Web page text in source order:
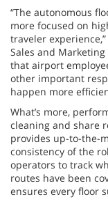
“The autonomous
more focused on
traveler
Sales and Marketing
that airport
other important
happen more
What’s more,
cleaning and share
provides up-to-the-
consistency of the
operators to track
routes have been
ensures every floor